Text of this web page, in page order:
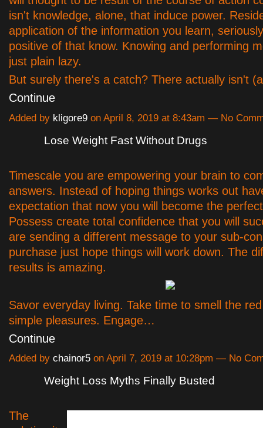
isn't knowledge, alone, that induce power.
application of the information you learn,
positive of that know. Knowing and performing
just plain lazy.
But surely there's a catch? There actually isn't
Continue
Added by kligore9 on April 8, 2019 at 8:43am — No
Lose Weight Fast Without Drugs
Timescale you are empowering your brain to
answers. Instead of hoping things works out
expectation that now you will become the
Possess create total confidence that you will
are sending a different message to your sub-
purchase just hope things will work down. The
results is amazing.
Savor everyday living. Take time to smell the
simple pleasures. Engage…
Continue
Added by chainor5 on April 7, 2019 at 10:28pm — No
Weight Loss Myths Finally Busted
The